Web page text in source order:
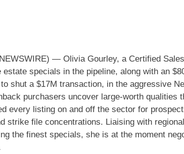
— Olivia Gourley, a Certified
specials in the pipeline, along with an
shut a $17M transaction, in the aggressive
purchasers uncover large-worth qualities
every listing on and off the sector for
strike file concentrations. Liaising with
the finest specials, she is at the moment